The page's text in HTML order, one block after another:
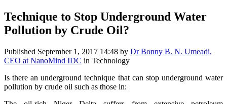
Technique to Stop Underground Water
Pollution by Crude Oil?
Published September 1, 2017 14:48 by Dr Bonny B. N. Umeadi,
CEO at NanoMind IDC in Technology
Is there an underground technique that can stop underground water
pollution by crude oil such as those in: